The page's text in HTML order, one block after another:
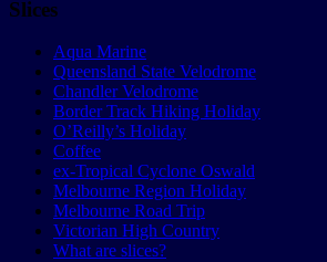
Slices
Aqua Marine
Queensland State Velodrome
Chandler Velodrome
Border Track Hiking Holiday
O’Reilly’s Holiday
Coffee
ex-Tropical Cyclone Oswald
Melbourne Region Holiday
Melbourne Road Trip
Victorian High Country
What are slices?